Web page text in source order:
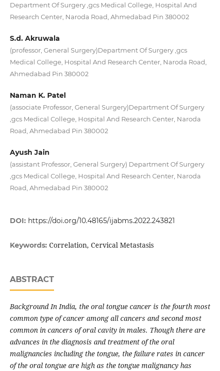
Department Of Surgery ,gcs Medical College, Hospital And
Research Center, Naroda Road, Ahmedabad Pin 380002
S.d. Akruwala
(professor, General Surgery)Department Of Surgery ,gcs
Medical College, Hospital And Research Center, Naroda Road,
Ahmedabad Pin 380002
Naman K. Patel
(associate Professor, General Surgery)Department Of Surgery
,gcs Medical College, Hospital And Research Center, Naroda
Road, Ahmedabad Pin 380002
Ayush Jain
(assistant Professor, General Surgery) Department Of Surgery
,gcs Medical College, Hospital And Research Center, Naroda
Road, Ahmedabad Pin 380002
DOI: https://doi.org/10.48165/ijabms.2022.243821
Keywords: Correlation, Cervical Metastasis
ABSTRACT
Background In India, the oral tongue cancer is the fourth most
common type of cancer among all cancers and second most
common in cancers of oral cavity in males. Though there are
advances in the diagnosis and treatment of the oral
malignancies including the tongue, the failure rates in cancer
of the oral tongue are high as the tongue malignancy has